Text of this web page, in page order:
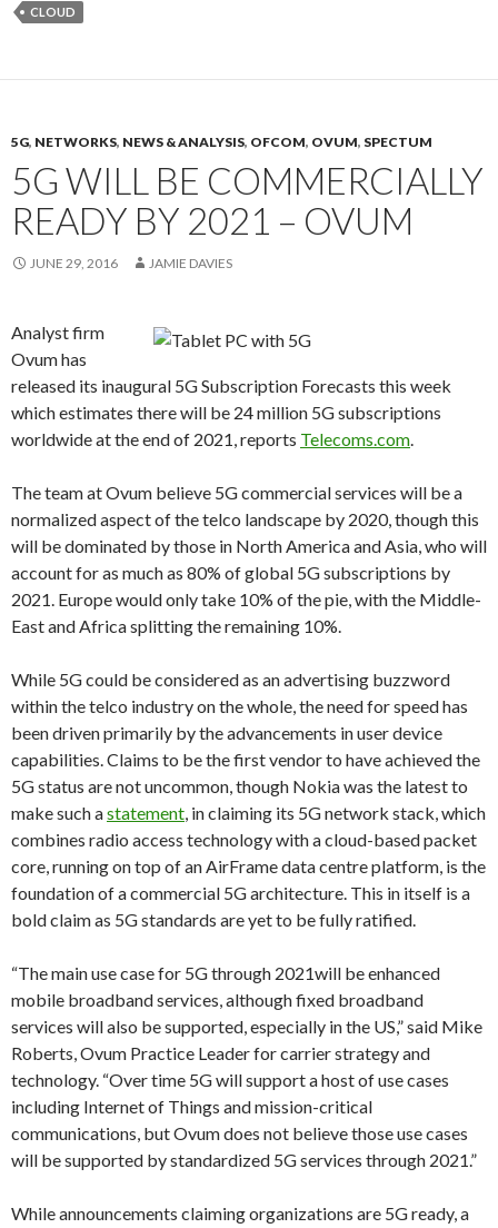
CLOUD
5G, NETWORKS, NEWS & ANALYSIS, OFCOM, OVUM, SPECTUM
5G WILL BE COMMERCIALLY
READY BY 2021 – OVUM
JUNE 29, 2016 JAMIE DAVIES
Analyst firm
Ovum has
released its inaugural 5G Subscription Forecasts this week
which estimates there will be 24 million 5G subscriptions
worldwide at the end of 2021, reports Telecoms.com.
The team at Ovum believe 5G commercial services will be a
normalized aspect of the telco landscape by 2020, though this
will be dominated by those in North America and Asia, who will
account for as much as 80% of global 5G subscriptions by
2021. Europe would only take 10% of the pie, with the Middle-
East and Africa splitting the remaining 10%.
While 5G could be considered as an advertising buzzword
within the telco industry on the whole, the need for speed has
been driven primarily by the advancements in user device
capabilities. Claims to be the first vendor to have achieved the
5G status are not uncommon, though Nokia was the latest to
make such astatement, in claiming its 5G network stack, which
combines radio access technology with a cloud-based packet
core, running on top of an AirFrame data centre platform, is the
foundation of a commercial 5G architecture. This in itself is a
bold claim as 5G standards are yet to be fully ratified.
“The main use case for 5G through 2021will be enhanced
mobile broadband services, although fixed broadband
services will also be supported, especially in the US,” said Mike
Roberts, Ovum Practice Leader for carrier strategy and
technology. “Over time 5G will support a host of use cases
including Internet of Things and mission-critical
communications, but Ovum does not believe those use cases
will be supported by standardized 5G services through 2021.”
While announcements claiming organizations are 5G ready, a